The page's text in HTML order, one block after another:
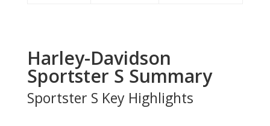
Harley-Davidson
Sportster S Summary
Sportster S Key Highlights